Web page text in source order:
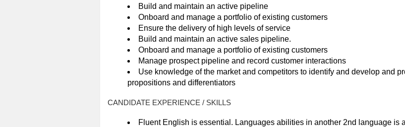
Build and maintain an active pipeline
Onboard and manage a portfolio of existing customers
Ensure the delivery of high levels of service
Build and maintain an active sales pipeline.
Onboard and manage a portfolio of existing customers
Manage prospect pipeline and record customer interactions
Use knowledge of the market and competitors to identify and develop and
propositions and differentiators
CANDIDATE EXPERIENCE / SKILLS
Fluent English is essential. Languages abilities in another 2nd language is